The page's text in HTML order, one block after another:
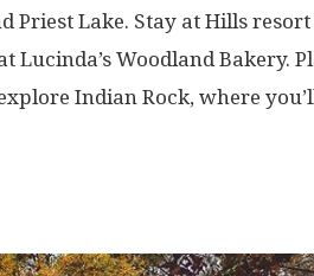
Priest Lake. Stay at Hills
Lucinda’s Woodland Bakery.
Indian Rock, where